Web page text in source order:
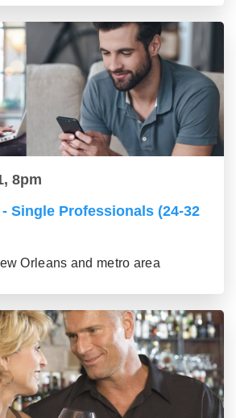
8pm
Single Professionals (24-32
Orleans and metro area